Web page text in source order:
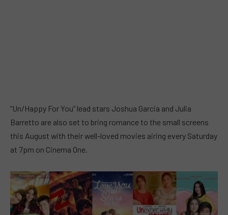
“Un/Happy For You” lead stars Joshua Garcia and Julia
Barretto are also set to bring romance to the small screens
this August with their well-loved movies airing every Saturday
at 7pm on Cinema One.